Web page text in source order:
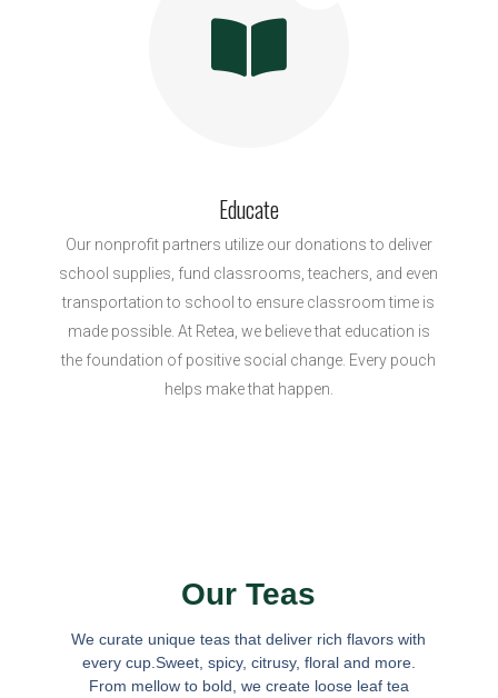
Educate
Our nonprofit partners utilize our donations to deliver
school supplies, fund classrooms, teachers, and even
transportation to school to ensure classroom time is
made possible. At Retea, we believe that education is
the foundation of positive social change. Every pouch
helps make that happen.
Our Teas
We curate unique teas that deliver rich flavors with
every cup.Sweet, spicy, citrusy, floral and more.
From mellow to bold, we create loose leaf tea